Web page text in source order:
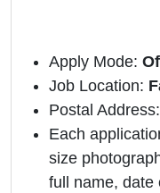
Apply Mode:
Job Location:
Postal Address:
Each
size
full name, date